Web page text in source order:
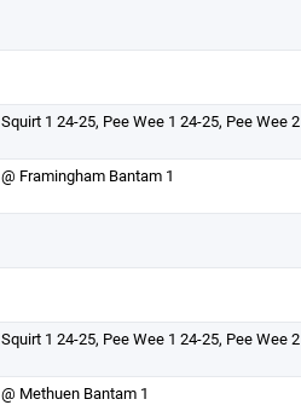
Squirt 1 24-25, Pee Wee 1 24-25, Pee Wee
@ Framingham Bantam 1
Squirt 1 24-25, Pee Wee 1 24-25, Pee Wee
@ Methuen Bantam 1